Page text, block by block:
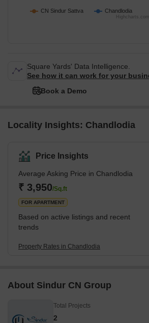
CN Sindur Sattva Chandlodia
Highcharts.com
Square Yards' Data Intelligence.
See how it can work for your
Book a Demo
Locality Insights: Chandlodia
Price Insights
Average Asking Price in Chandlodia
₹ 3,950/Sq.ft
FOR APARTMENT
Based on active listings and recent
trends
Property Rates in Chandlodia
About Sindur CN Group
Total Projects
2